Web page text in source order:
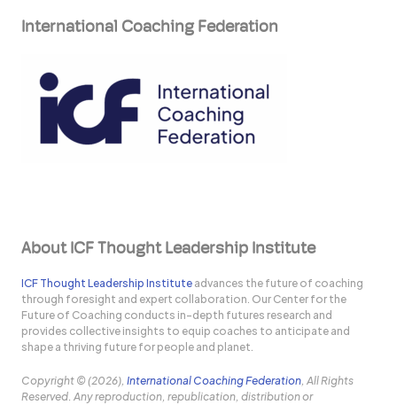
International Coaching Federation
About ICF Thought Leadership Institute
ICF Thought Leadership Institute advances the future of coaching
through foresight and expert collaboration. Our Center for the
Future of Coaching conducts in-depth futures research and
provides collective insights to equip coaches to anticipate and
shape a thriving future for people and planet.
Copyright © (2026),International Coaching Federation, All Rights
Reserved. Any reproduction, republication, distribution or